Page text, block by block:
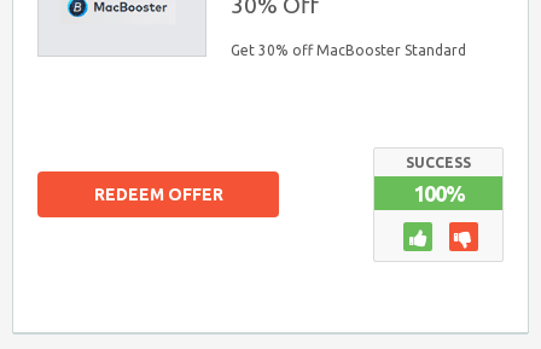
Get 30% off MacBooster Standard
SUCCESS
100%
REDEEM OFFER